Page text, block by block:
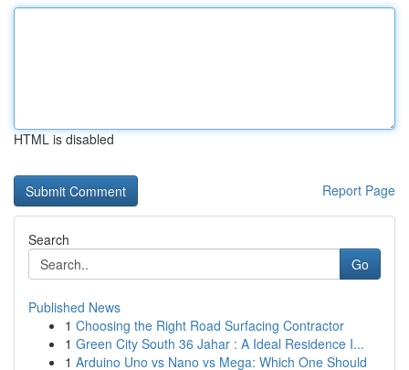
HTML is disabled
Report Page
Search
Go
Published News
1 Choosing the Right Road Surfacing Contractor
1 Green City South 36 Jahar : A Ideal Residence I...
1 Arduino Uno vs Nano vs Mega: Which One Should